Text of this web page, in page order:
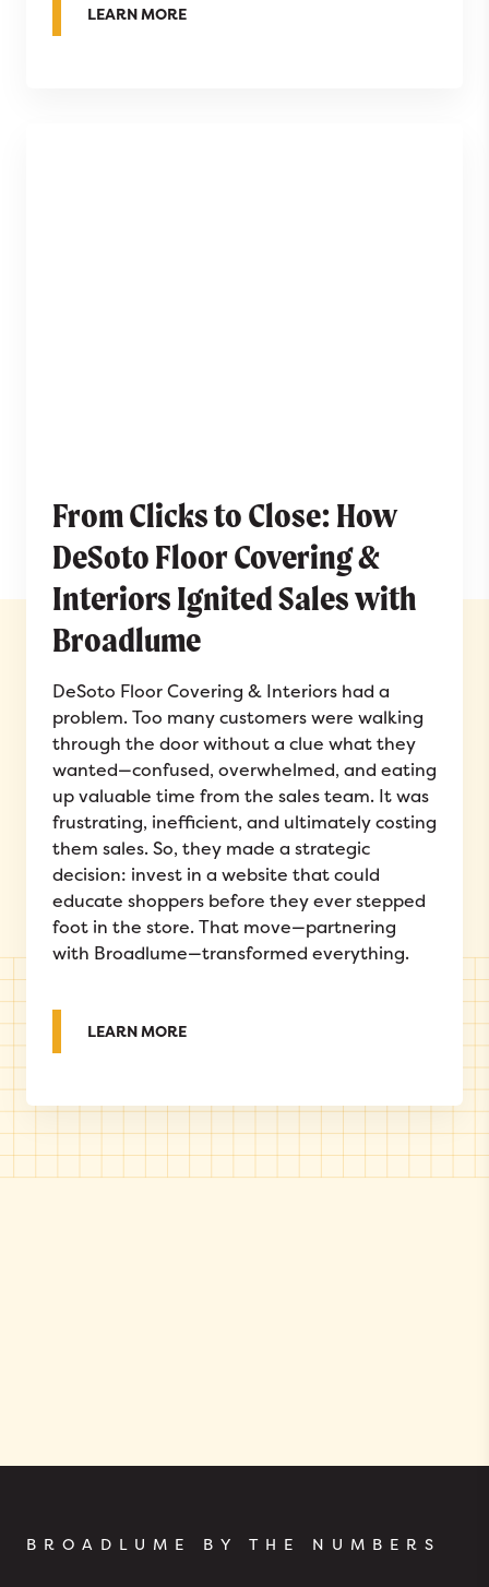
LEARN MOREABOUT SHERLOCK’S CARPET & TILE
From Clicks to Close: How
DeSoto Floor Covering &
Interiors Ignited Sales with
Broadlume
DeSoto Floor Covering & Interiors had a
problem. Too many customers were walking
through the door without a clue what they
wanted—confused, overwhelmed, and eating
up valuable time from the sales team. It was
frustrating, inefficient, and ultimately costing
them sales. So, they made a strategic
decision: invest in a website that could
educate shoppers before they ever stepped
foot in the store. That move—partnering
with Broadlume—transformed everything.
LEARN MOREABOUT FROM CLICKS TO CLOSE: HOW
BROADLUME BY THE NUMBERS